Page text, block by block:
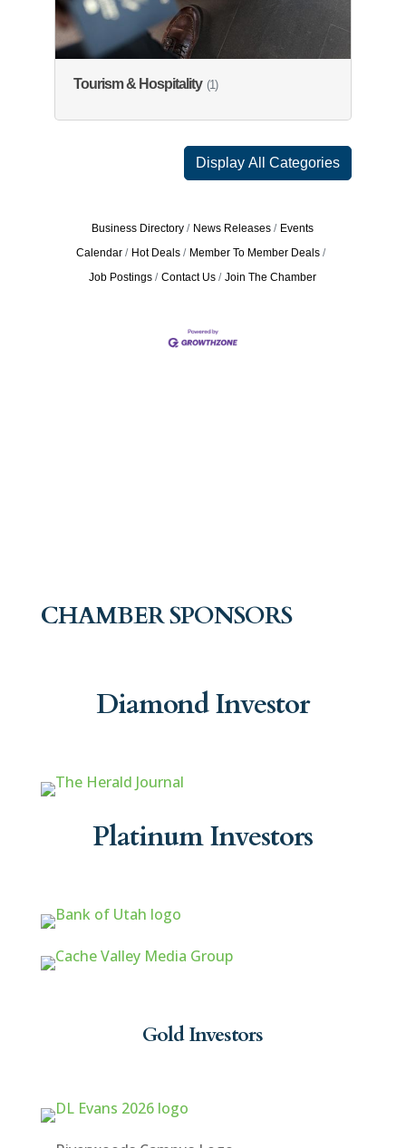
Tourism & Hospitality (1)
Display All Categories
Business Directory News Releases
Events
Calendar
Hot Deals
Member To Member Deals
Job Postings
Contact Us Join The Chamber
CHAMBER SPONSORS
Diamond Investor
Platinum Investors
Gold Investors